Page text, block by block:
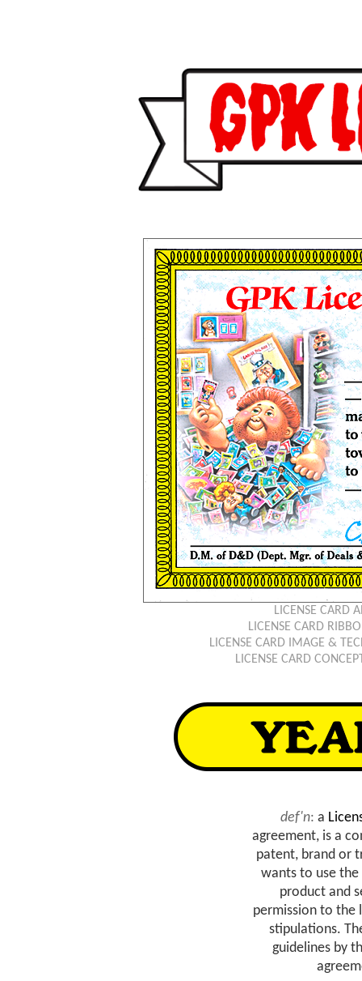
LICENSE CARD
LICENSE CARD
LICENSE CARD IMAGE &
LICENSE CARD
def'n: a
agreement, is a
patent, brand or
wants to use
product and
permission to the
stipulations.
guidelines by